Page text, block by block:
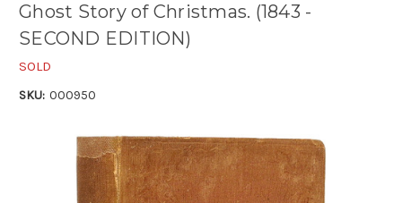
Ghost Story of Christmas. (1843 -
SECOND EDITION)
SOLD
SKU: 000950